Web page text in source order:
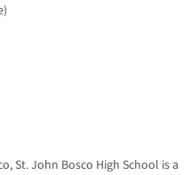
St. John Bosco High School is a